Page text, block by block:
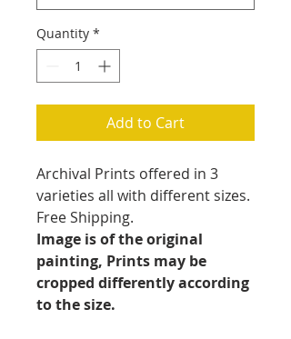
Quantity *
Add to Cart
Archival Prints offered in 3
varieties all with different sizes.
Free Shipping.
Image is of the original
painting, Prints may be
cropped differently according
to the size.